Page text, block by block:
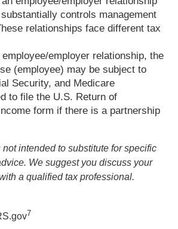
controls management
relationships face different tax
employer relationship, the
(employee) may be subject to
Security, and Medicare
to file the U.S. Return of
form if there is a partnership
intended to substitute for specific
We suggest you discuss your
a qualified tax professional.
7